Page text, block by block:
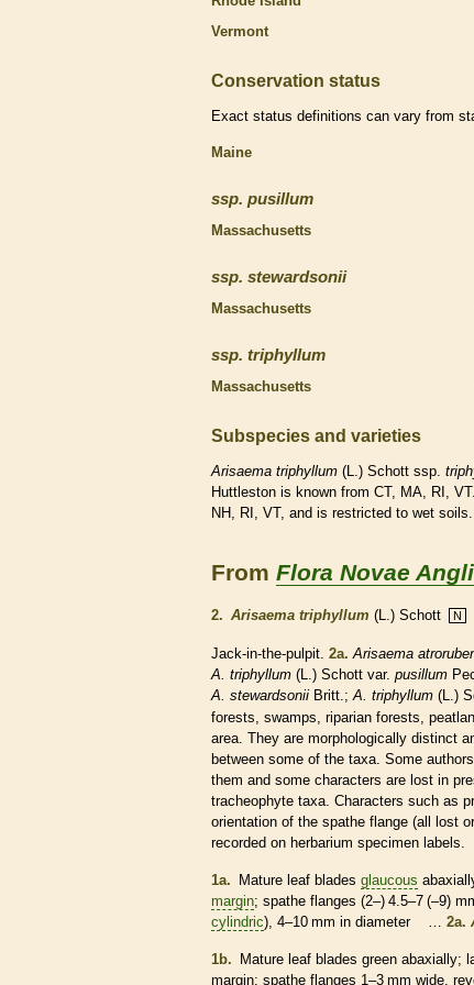
Vermont
Conservation status
Exact status definitions can vary from
Maine
ssp. pusillum
Massachusetts
ssp. stewardsonii
Massachusetts
ssp. triphyllum
Massachusetts
Subspecies and varieties
Arisaema triphyllum (L.) Schott ssp.
Huttleston is known from CT, MA, RI, VT.
NH, RI, VT, and is restricted to wet soils.
From Flora Novae
2. Arisaema triphyllum (L.) Schott N
Jack-in-the-pulpit. 2a. Arisaema
A. triphyllum (L.) Schott var. pusillum
A. stewardsonii Britt.; A. triphyllum (L.)
forests, swamps, riparian forests,
area. They are morphologically distinct
between some of the taxa. Some
them and some characters are lost in
tracheophyte taxa. Characters such as
orientation of the spathe flange (all lost
recorded on herbarium specimen labels.
1a. Mature leaf blades glaucous
margin; spathe flanges (2–) 4.5–7 (–9)
cylindric), 4–10 mm in diameter … 2a.
1b. Mature leaf blades green abaxially;
margin; spathe flanges 1–3 mm wide,